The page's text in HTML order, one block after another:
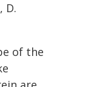
D.
of the